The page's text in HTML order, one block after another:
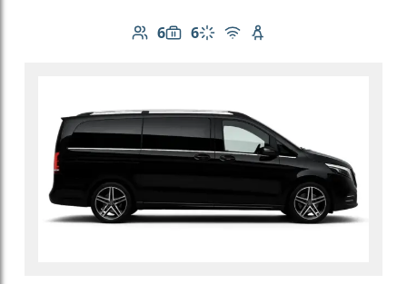
6
Number of passengers: 6
6
Luggage capacity: 6
Climate control
Free Wi-Fi
Child seat available